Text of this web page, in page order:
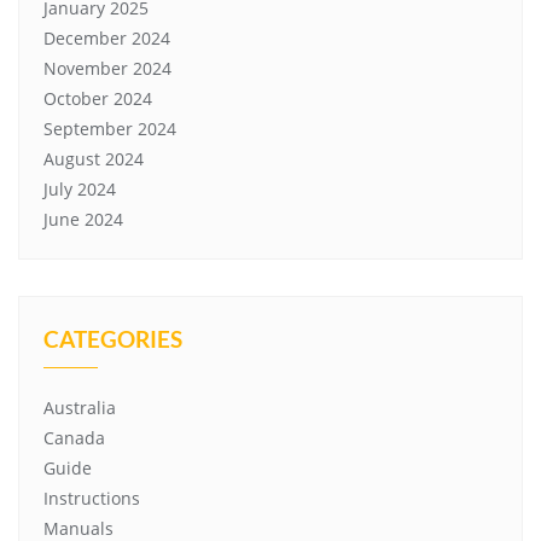
January 2025
December 2024
November 2024
October 2024
September 2024
August 2024
July 2024
June 2024
CATEGORIES
Australia
Canada
Guide
Instructions
Manuals